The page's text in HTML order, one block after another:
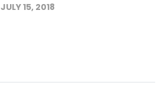
JULY 15, 2018